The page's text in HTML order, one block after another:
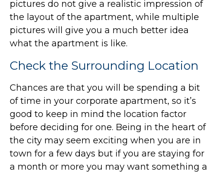
pictures do not give a realistic impression of
the layout of the apartment, while multiple
pictures will give you a much better idea
what the apartment is like.
Check the Surrounding Location
Chances are that you will be spending a bit
of time in your corporate apartment, so it’s
good to keep in mind the location factor
before deciding for one. Being in the heart of
the city may seem exciting when you are in
town for a few days but if you are staying for
a month or more you may want something a